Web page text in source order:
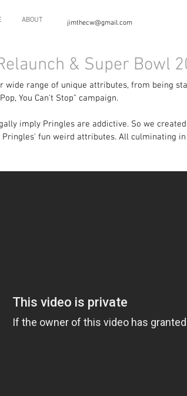
ABOUT jimthecw@gmail.com
& Super Bowl
wide range of unique attributes, from being
You Can't Stop" campaign.
imply Pringles are addictive. So we
fun weird attributes. All culminating